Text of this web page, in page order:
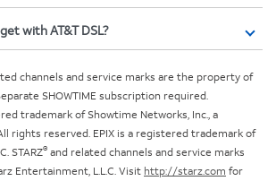
with AT&T DSL?
channels and service marks are the property of
SHOWTIME subscription required.
trademark of Showtime Networks, Inc., a
rights reserved. EPIX is a registered trademark of
STARZ® and related channels and service marks
Entertainment, L.L.C. Visit http://starz.com for